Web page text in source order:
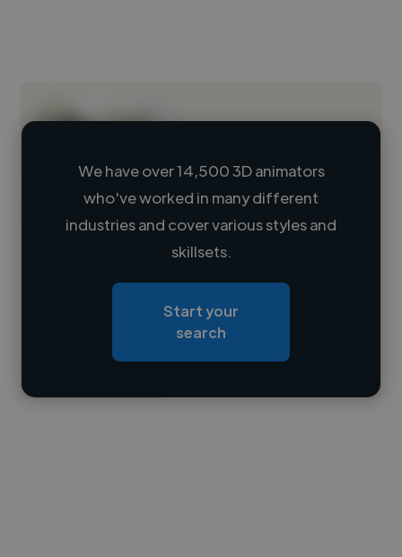
Loading name
Loading roles
Contact
We have over 14,500 3D animators
who've worked in many different
industries and cover various styles and
skillsets.
Start your
search